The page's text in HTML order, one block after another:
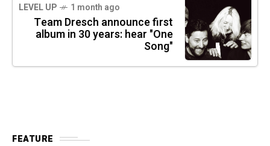
LEVEL UP 1 month ago
Team Dresch announce first
album in 30 years: hear "One
Song"
FEATURE